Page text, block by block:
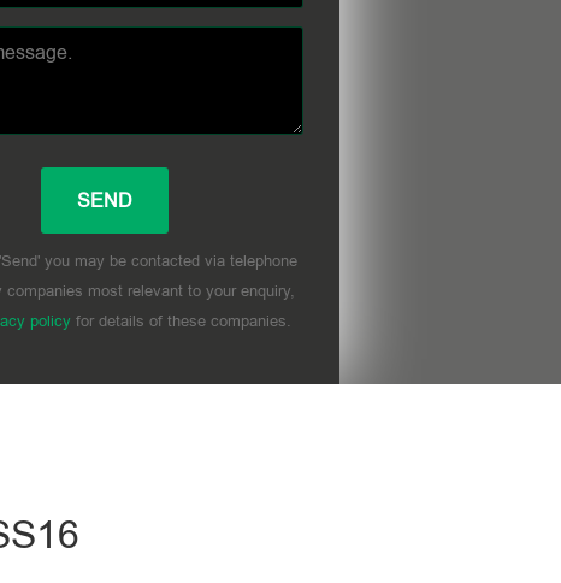
you may be contacted via telephone
companies most relevant to your enquiry,
policyfor details of these companies.